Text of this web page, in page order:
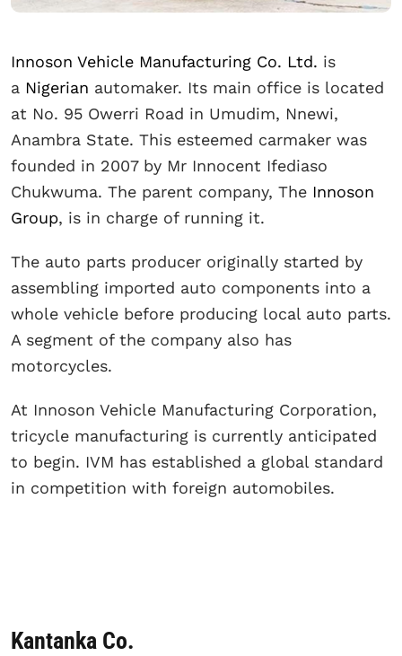
Innoson Vehicle Manufacturing Co. Ltd. is
a Nigerian automaker. Its main office is located
at No. 95 Owerri Road in Umudim, Nnewi,
Anambra State. This esteemed carmaker was
founded in 2007 by Mr Innocent Ifediaso
Chukwuma. The parent company, The Innoson
Group, is in charge of running it.
The auto parts producer originally started by
assembling imported auto components into a
whole vehicle before producing local auto parts.
A segment of the company also has
motorcycles.
At Innoson Vehicle Manufacturing Corporation,
tricycle manufacturing is currently anticipated
to begin. IVM has established a global standard
in competition with foreign automobiles.
Kantanka Co.